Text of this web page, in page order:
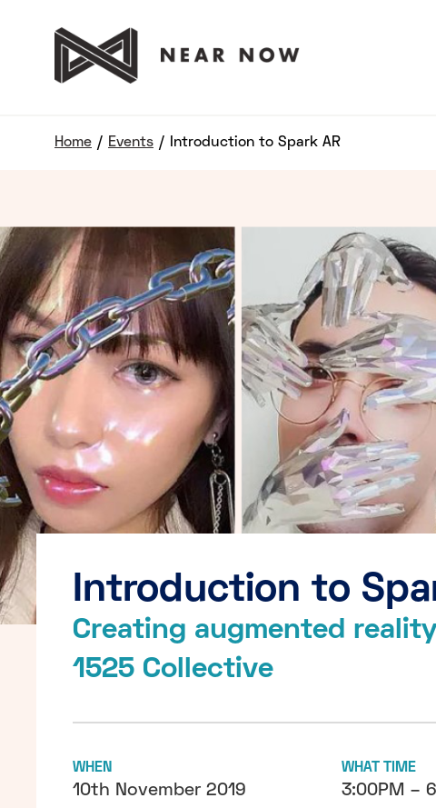
Home / Events / Introduction to Spark AR
Introduction to
Creating augmented
1525 Collective
WHEN
10th November 2019
WHAT TIME
3:00PM –